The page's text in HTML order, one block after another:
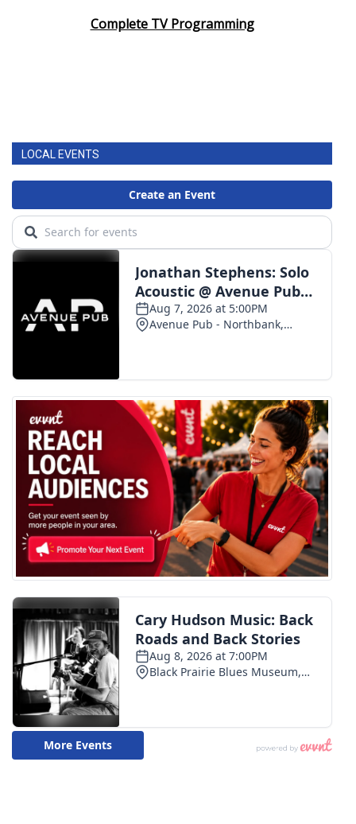
Complete TV Programming
LOCAL EVENTS